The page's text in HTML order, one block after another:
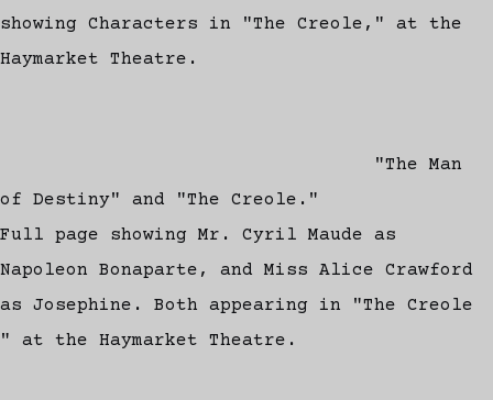
showing Characters in "The Creole," at the
Haymarket Theatre.
"The Man
of Destiny" and "The Creole."
Full page showing Mr. Cyril Maude as
Napoleon Bonaparte, and Miss Alice Crawford
as Josephine. Both appearing in "The Creole
" at the Haymarket Theatre.